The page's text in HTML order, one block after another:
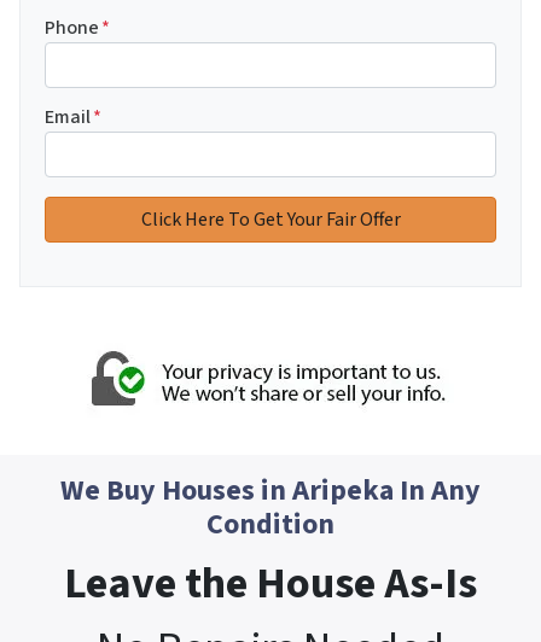
Phone*
Email*
We Buy Houses inAripeka In Any
Condition
Leave the House As-Is